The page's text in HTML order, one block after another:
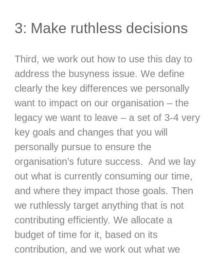
3: Make ruthless decisions
Third, we work out how to use this day to
address the busyness issue. We define
clearly the key differences we personally
want to impact on our organisation – the
legacy we want to leave – a set of 3-4 very
key goals and changes that you will
personally pursue to ensure the
organisation’s future success. And we lay
out what is currently consuming our time,
and where they impact those goals. Then
we ruthlessly target anything that is not
contributing efficiently. We allocate a
budget of time for it, based on its
contribution, and we work out what we